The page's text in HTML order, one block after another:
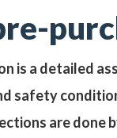
is a detailed
safety
are done